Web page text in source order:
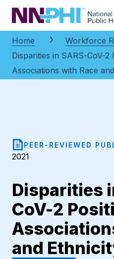
NNPHI
Home
Workforce
Disparities in SARS-CoV-2
Associations with Race
PEER-REVIEWED
2021
Disparities
CoV-2
and